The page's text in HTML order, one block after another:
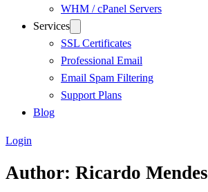
WHM / cPanel Servers
Services
SSL Certificates
Professional Email
Email Spam Filtering
Support Plans
Blog
Login
Author: Ricardo Mendes